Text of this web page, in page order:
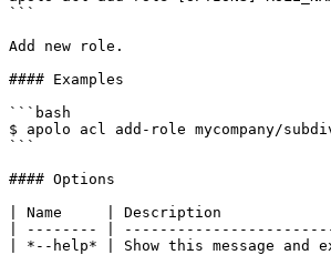
```
Add new role.
#### Examples
```bash
$ apolo acl add-role mycompany/
```
#### Options
| Name     | Description
| -------- |
| *--help* | Show this message and